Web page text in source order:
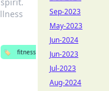
🏷️
fitness
Sep-2023
May-2023
Jun-2024
Jun-2023
Jul-2023
Aug-2024